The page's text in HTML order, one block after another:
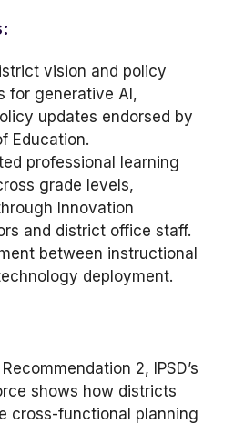
vision and policy
for generative AI,
updates endorsed by
Education.
professional learning
grade levels,
Innovation
and district office staff.
between instructional
deployment.
2, IPSD’s
shows how districts
cross-functional planning